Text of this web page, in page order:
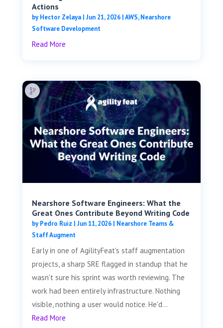
Actions
byHector Zelaya| Jun 21, 2026|AWS,Nearshore
Software Development
Read More
Nearshore Software Engineers: What the
Great Ones Contribute Beyond Writing Code
byPedro Ruiz | Jun 11, 2026| Nearshore Teams &
Staff Augment
Early in one of AgilityFeat's staff augmentation
projects, a sharp SRE flagged in standup that he
wasn't sure his sprint was worth reviewing. The
work had been entirely infrastructure. Nothing
visible, nothing a user would notice. He'd...
Read More